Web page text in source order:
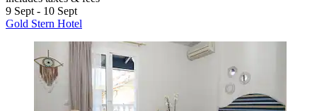
9 Sept - 10 Sept
Gold Stern Hotel